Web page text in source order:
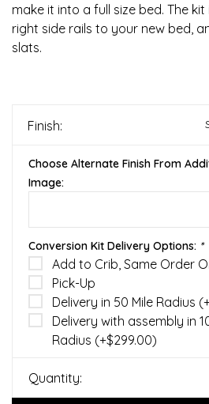
make it into a full size bed. The
right side rails to your new bed,
slats.
Finish:
Choose Alternate Finish From
Image:
Conversion Kit Delivery Options: *
Add to Crib, Same Order
Pick-Up
Delivery in 50 Mile Radius
Delivery with assembly in
Radius (+$299.00)
Quantity: